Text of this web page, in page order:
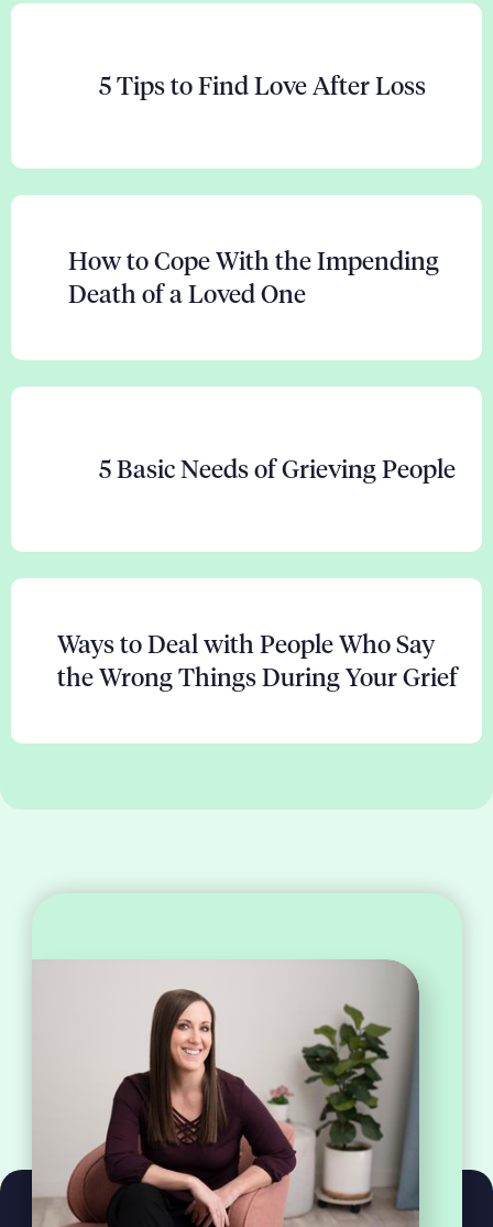
5 Tips to Find Love After Loss
How to Cope With the Impending
Death of a Loved One
5 Basic Needs of Grieving People
Ways to Deal with People Who Say
the Wrong Things During Your Grief